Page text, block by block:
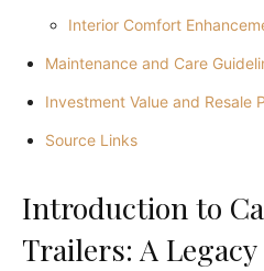
Interior Comfort
Maintenance and Care
Investment Value and Resale
Source Links
Introduction to
Trailers: A